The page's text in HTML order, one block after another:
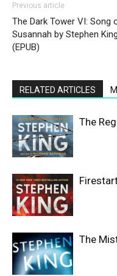
Previous article
The Dark Tower VI: Song
Susannah by Stephen King
(EPUB)
RELATED ARTICLES
The
The